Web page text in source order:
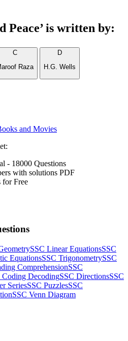
Peace’ is written by:
C
Raza
D
H.G. Wells
and Movies
- 18000 Questions
with solutions PDF
for Free
SSC Linear EquationsSSC
EquationsSSC TrigonometrySSC
ComprehensionSSC
Coding DecodingSSC DirectionsSSC
SeriesSSC PuzzlesSSC
SSC Venn Diagram